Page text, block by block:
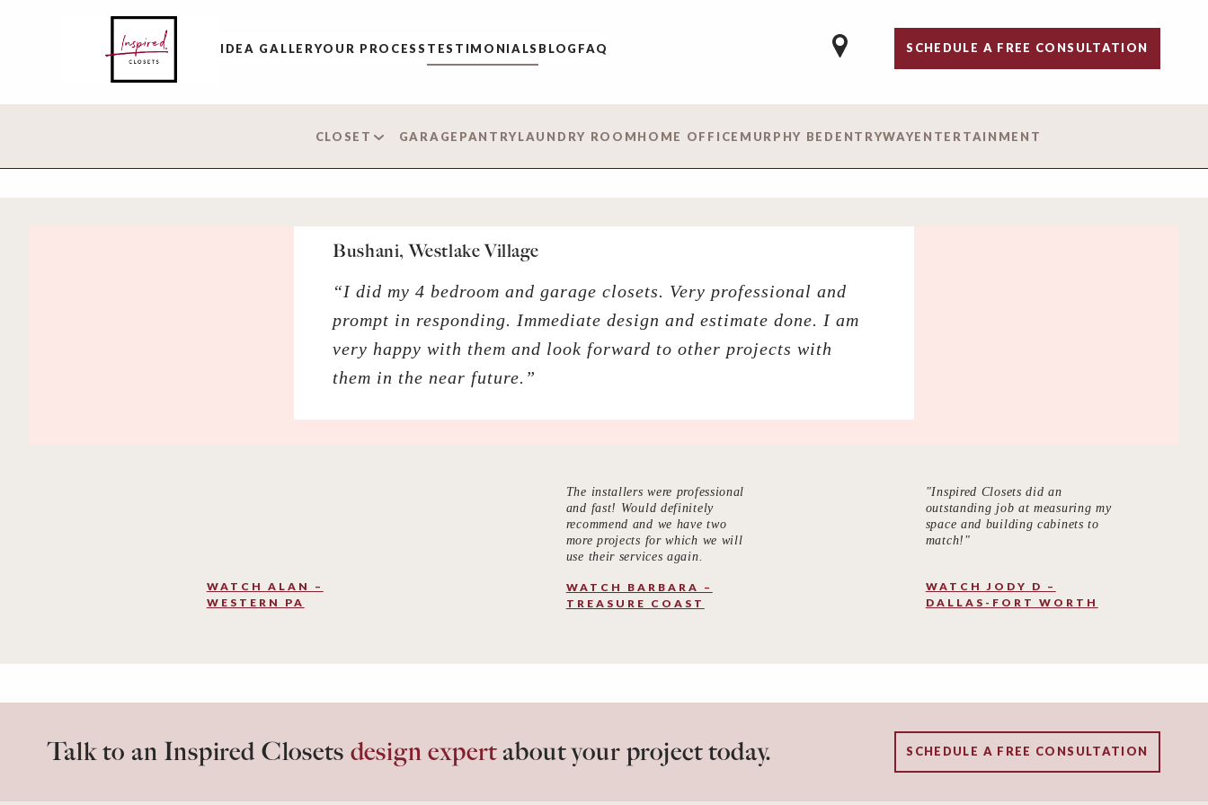
IDEA GALLERYOUR PROCESS TESTIMONIALS BLOG FAQ SCHEDULE A FREE CONSULTATION
CLOSET GARAGE PANTRYLAUNDRY ROOMHOME OFFICE MURPHY BED ENTRYWAYENTERTAINMENT
Bushani, Westlake Village
“I did my 4 bedroom and garage closets. Very professional and
prompt in responding. Immediate design and estimate done. I am
very happy with them and look forward to other projects with
them in the near future.”
WATCH ALAN –
WESTERN PA
The installers were professional
and fast! Would definitely
recommend and we have two
more projects for which we will
use their services again.
WATCH BARBARA –
TREASURE COAST
"Inspired Closets did an
outstanding job at measuring my
space and building cabinets to
match!"
WATCH JODY D –
DALLAS-FORT WORTH
Talk to an Inspired Closets design expertabout your project today. SCHEDULE A FREE CONSULTATION